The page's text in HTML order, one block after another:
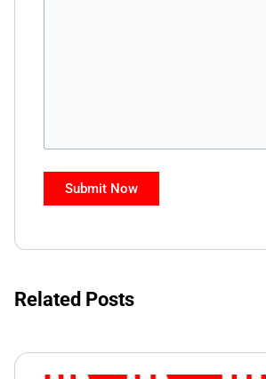
Related Posts